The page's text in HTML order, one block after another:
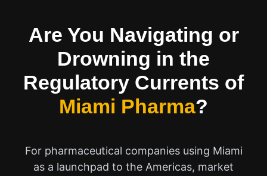
Are You Navigating or
Drowning in the
Regulatory Currents of
Miami Pharma?
For pharmaceutical companies using Miami
as a launchpad to the Americas, market